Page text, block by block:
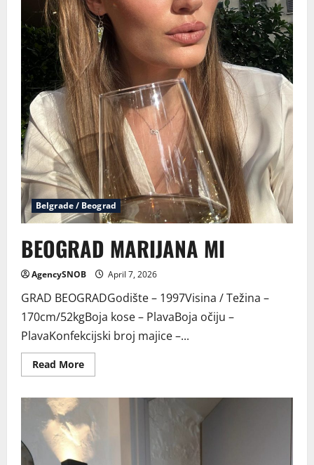
Belgrade / Beograd
BEOGRAD MARIJANA MI
AgencySNOB April 7, 2026
GRAD BEOGRADGodište – 1997Visina / Težina –
170cm/52kgBoja kose – PlavaBoja očiju –
PlavaKonfekcijski broj majice –...
Read MoreRead
more